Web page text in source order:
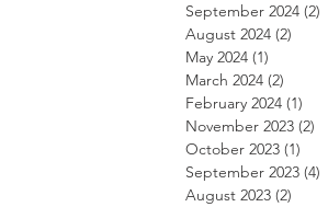
September 2024 (2)
August 2024 (2)
May 2024 (1)
March 2024 (2)
February 2024 (1)
November 2023 (2)
October 2023 (1)
September 2023 (4)
August 2023 (2)